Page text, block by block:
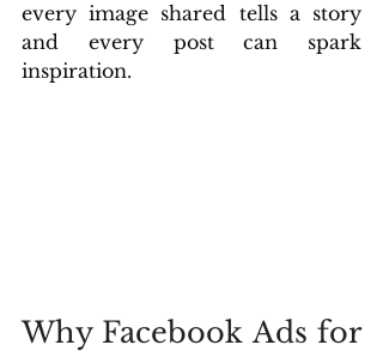
every image shared tells a story
and every post can spark
inspiration.
Why Facebook Ads for